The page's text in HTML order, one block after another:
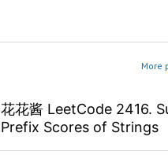
More
花花酱 LeetCode 2416.
Prefix Scores of Strings